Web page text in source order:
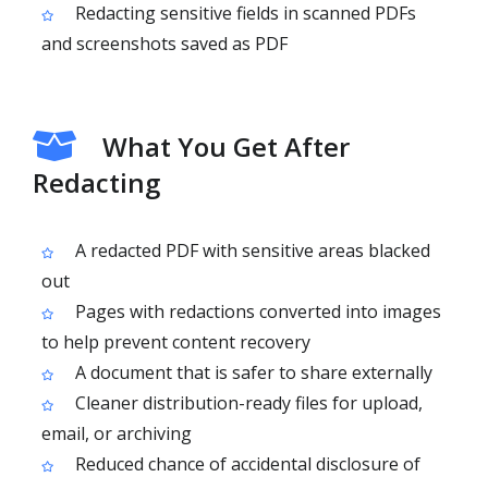
Redacting sensitive fields in scanned PDFs
and screenshots saved as PDF
What You Get After
Redacting
A redacted PDF with sensitive areas blacked
out
Pages with redactions converted into images
to help prevent content recovery
A document that is safer to share externally
Cleaner distribution-ready files for upload,
email, or archiving
Reduced chance of accidental disclosure of